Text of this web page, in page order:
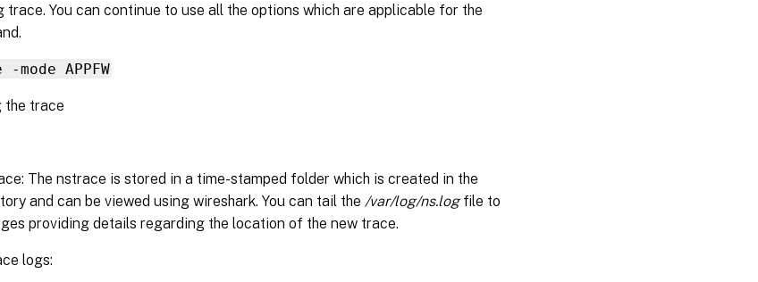
You can continue to use all the options which are applicable for the
APPFW
the trace
The nstrace is stored in a time-stamped folder which is created in the
and can be viewed using wireshark. You can tail the /var/log/ns.logfile to
providing details regarding the location of the new trace.
logs: